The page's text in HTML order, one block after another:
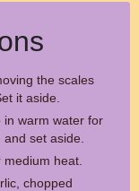
the scales
it aside.
in warm water for
set aside.
heat.
chopped